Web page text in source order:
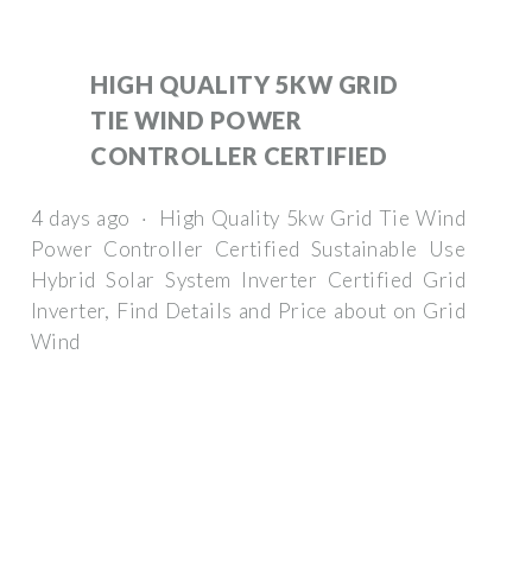
HIGH QUALITY 5KW GRID
TIE WIND POWER
CONTROLLER CERTIFIED
4 days ago · High Quality 5kw Grid Tie Wind
Power Controller Certified Sustainable Use
Hybrid Solar System Inverter Certified Grid
Inverter, Find Details and Price about on Grid
Wind